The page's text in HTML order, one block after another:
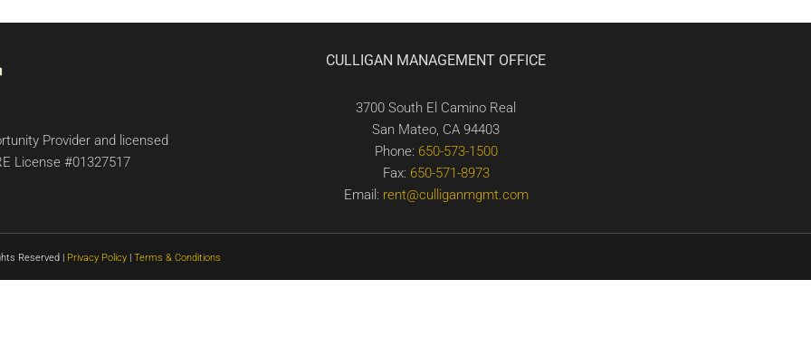
Provider and licensed
License #01327517
CULLIGAN MANAGEMENT OFFICE
3700 South El Camino Real
San Mateo, CA 94403
Phone: 650-573-1500
Fax: 650-571-8973
Email: rent@culliganmgmt.com
Reserved | Privacy Policy | Terms & Conditions